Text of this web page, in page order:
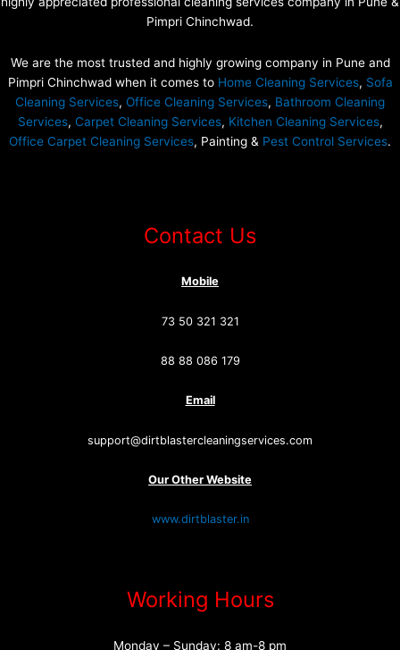
Pimpri Chinchwad.
We are the most trusted and highly growing company in Pune and
Pimpri Chinchwad when it comes to Home Cleaning Services, Sofa
Cleaning Services, Office Cleaning Services, Bathroom Cleaning
Services, Carpet Cleaning Services, Kitchen Cleaning Services,
Office Carpet Cleaning Services, Painting & Pest Control Services.
Contact Us
Mobile
73 50 321 321
88 88 086 179
Email
support@dirtblastercleaningservices.com
Our Other Website
www.dirtblaster.in
Working Hours
Monday – Sunday: 8 am-8 pm